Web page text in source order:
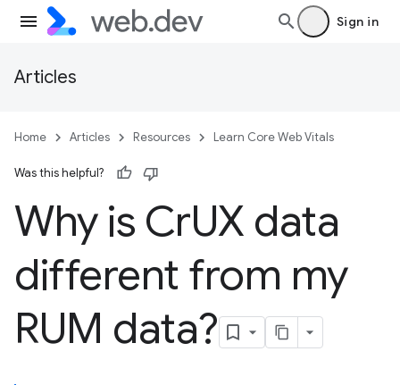
Sign in
Articles
Home Articles Resources Learn Core Web Vitals
Was this helpful?
Why is CrUX data
different from my
RUM data?